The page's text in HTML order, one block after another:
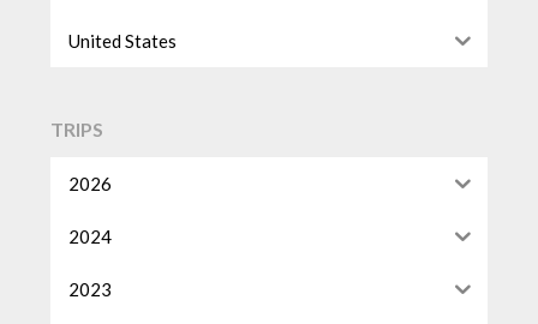
United States
TRIPS
2026
2024
2023